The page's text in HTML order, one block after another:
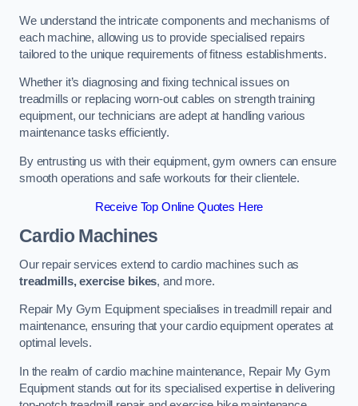
We understand the intricate components and mechanisms of
each machine, allowing us to provide specialised repairs
tailored to the unique requirements of fitness establishments.
Whether it’s diagnosing and fixing technical issues on
treadmills or replacing worn-out cables on strength training
equipment, our technicians are adept at handling various
maintenance tasks efficiently.
By entrusting us with their equipment, gym owners can ensure
smooth operations and safe workouts for their clientele.
Receive Top Online Quotes Here
Cardio Machines
Our repair services extend to cardio machines such as
treadmills, exercise bikes, and more.
Repair My Gym Equipment specialises in treadmill repair and
maintenance, ensuring that your cardio equipment operates at
optimal levels.
In the realm of cardio machine maintenance, Repair My Gym
Equipment stands out for its specialised expertise in delivering